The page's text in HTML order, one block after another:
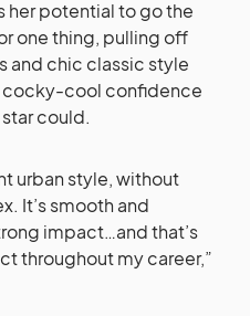
her potential to go the
one thing, pulling off
and chic classic style
cocky-cool confidence
could.
urban style, without
It’s smooth and
impact…and that’s
throughout my career,”